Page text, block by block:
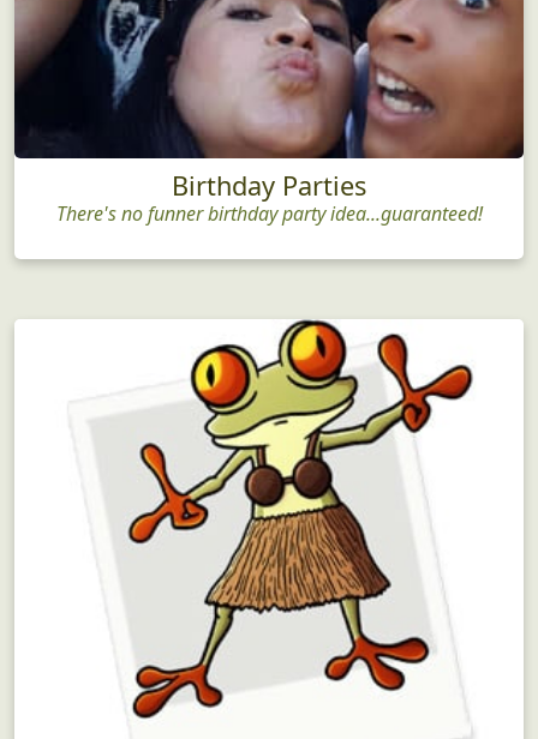
Birthday Parties
There's no funner birthday party idea...guaranteed!